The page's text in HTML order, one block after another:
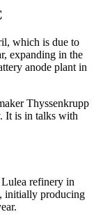
which is due to
expanding in the
anode plant in
Thyssenkrupp
It is in talks with
refinery in
initially producing